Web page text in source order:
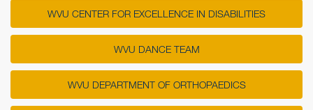
WVU CENTER FOR EXCELLENCE IN DISABILITIES
WVU DANCE TEAM
WVU DEPARTMENT OF ORTHOPAEDICS